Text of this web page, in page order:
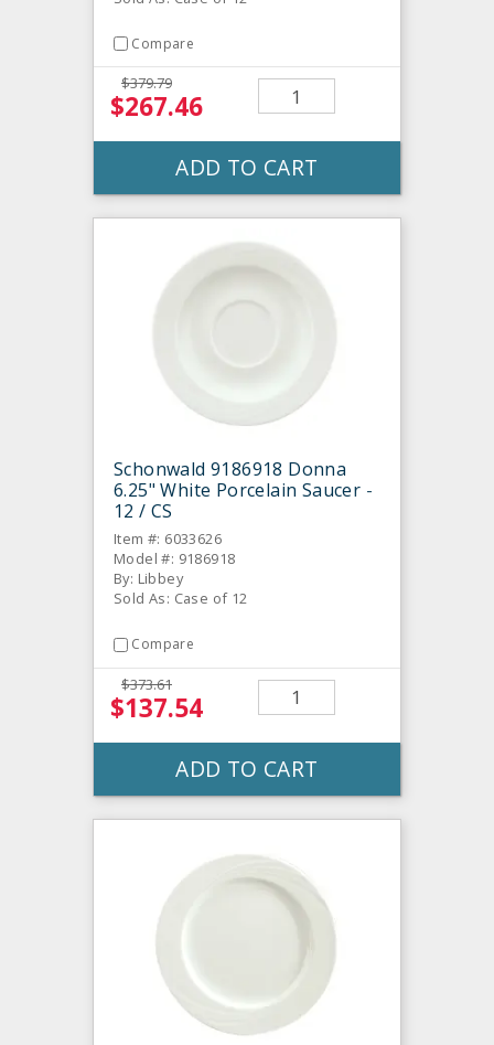
Compare
$379.79
$267.46
ADD TO CART
Schonwald 9186918 Donna
6.25" White Porcelain Saucer -
12 / CS
Item #: 6033626
Model #: 9186918
By: Libbey
Sold As: Case of 12
Compare
$373.61
$137.54
ADD TO CART